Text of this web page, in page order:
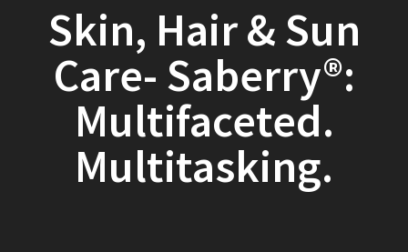
Skin, Hair & Sun
Care- Saberry®:
Multifaceted.
Multitasking.